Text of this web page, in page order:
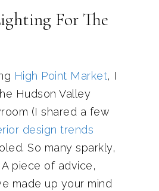
For The
High Point Market, I
Hudson Valley
(I shared a few
design trends
So many sparkly,
piece of advice,
made up your mind